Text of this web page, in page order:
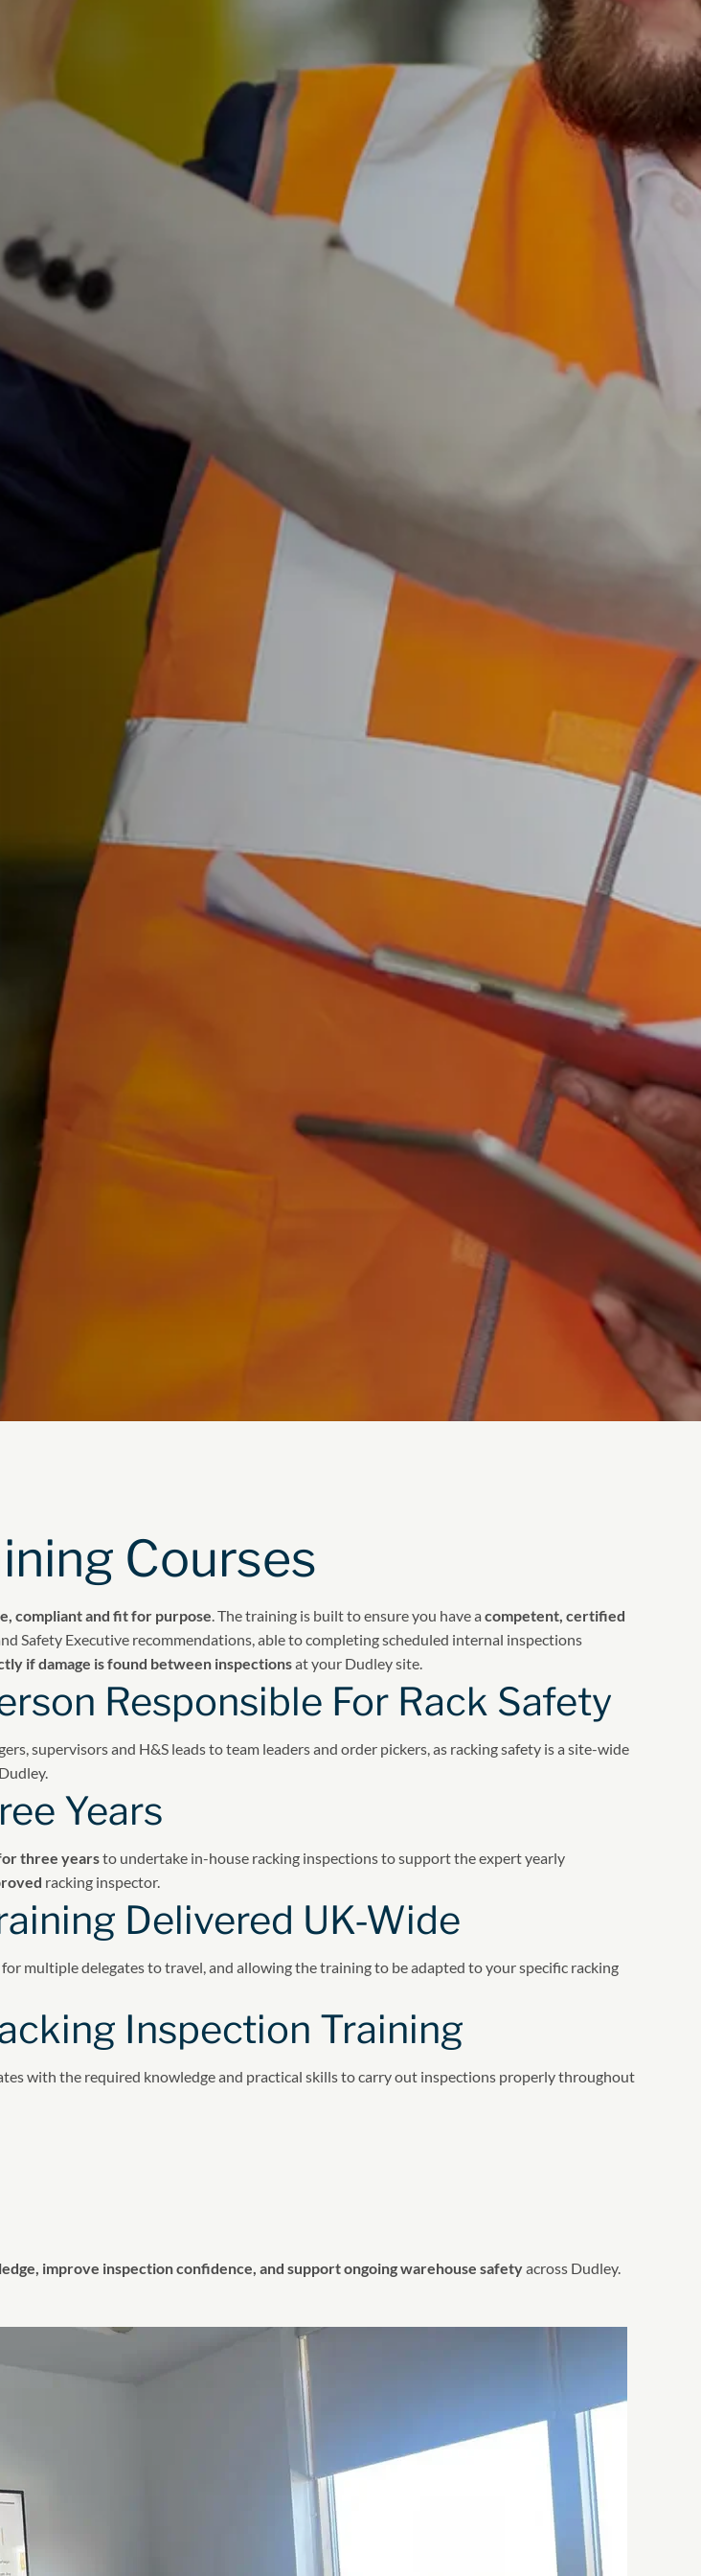
Courses
compliant and fit for purpose . The training is built to ensure you have acompetent, certified
Safety Executive recommendations, able to completing scheduled internal inspections
if damage is found between inspectionsat your Dudley site.
Responsible For Rack Safety
supervisors and H&S leads to team leaders and order pickers, as racking safety is a site-wide
Years
three yearsto undertake in-house racking inspections to support the expert yearly
racking inspector.
Delivered UK-Wide
for multiple delegates to travel, and allowing the training to be adapted to your specific racking
Inspection Training
with the required knowledge and practical skills to carry out inspections properly throughout
improve inspection confidence, and support ongoing warehouse safetyacross Dudley.